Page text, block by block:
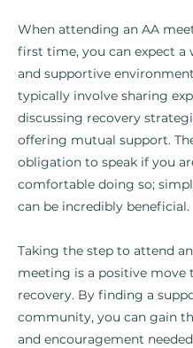
When attending an AA
first time, you can expect a
and supportive
typically involve sharing
discussing recovery
offering mutual support.
obligation to speak if you
comfortable doing so;
can be incredibly beneficial.
Taking the step to attend
meeting is a positive move
recovery. By finding a
community, you can gain
and encouragement